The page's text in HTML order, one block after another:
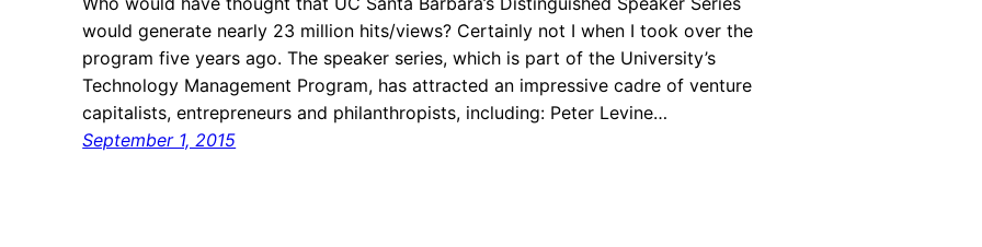
would generate nearly 23 million hits/views? Certainly not I when I took over the
program five years ago. The speaker series, which is part of the University’s
Technology Management Program, has attracted an impressive cadre of venture
capitalists, entrepreneurs and philanthropists, including: Peter Levine…
September 1, 2015